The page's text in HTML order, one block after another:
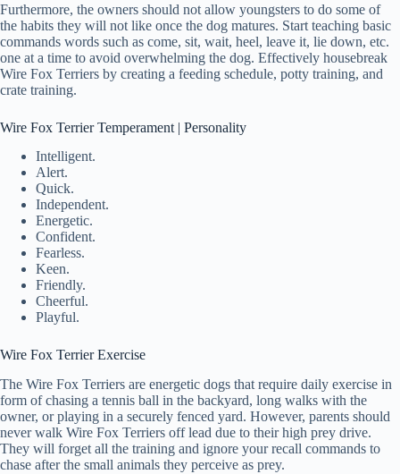
Furthermore, the owners should not allow youngsters to do some of
the habits they will not like once the dog matures. Start teaching basic
commands words such as come, sit, wait, heel, leave it, lie down, etc.
one at a time to avoid overwhelming the dog. Effectively housebreak
Wire Fox Terriers by creating a feeding schedule, potty training, and
crate training.
Wire Fox Terrier Temperament | Personality
Intelligent.
Alert.
Quick.
Independent.
Energetic.
Confident.
Fearless.
Keen.
Friendly.
Cheerful.
Playful.
Wire Fox Terrier Exercise
The Wire Fox Terriers are energetic dogs that require daily exercise in
form of chasing a tennis ball in the backyard, long walks with the
owner, or playing in a securely fenced yard. However, parents should
never walk Wire Fox Terriers off lead due to their high prey drive.
They will forget all the training and ignore your recall commands to
chase after the small animals they perceive as prey.